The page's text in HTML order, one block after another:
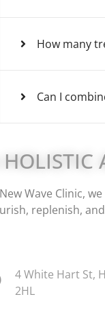
How many
Can I
Wave Clinic,
replenish,
4 White Hart St,
2HL